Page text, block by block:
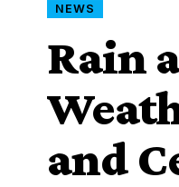
NEWS
Rain
and